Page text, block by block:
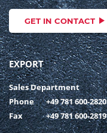
GET IN CONTACT
EXPORT
Sales Department
Phone
+49 781 600-2820
Fax
+49 781 600-2819